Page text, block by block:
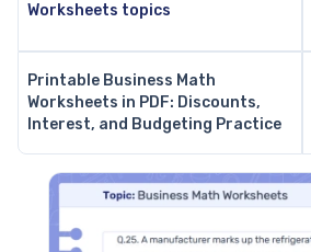
Worksheets topics
Printable Business Math
Worksheets in PDF: Discounts,
Interest, and Budgeting Practice